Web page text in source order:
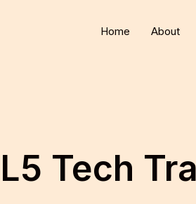
Home About
Tech